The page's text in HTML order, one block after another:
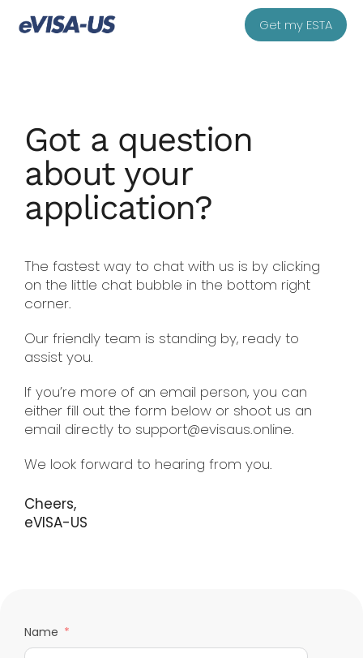
Get my ESTA
Got a question
about your
application?
The fastest way to chat with us is by clicking
on the little chat bubble in the bottom right
corner.
Our friendly team is standing by, ready to
assist you.
If you’re more of an email person, you can
either fill out the form below or shoot us an
email directly to support@evisaus.online.
We look forward to hearing from you.
Cheers,
eVISA-US
Name